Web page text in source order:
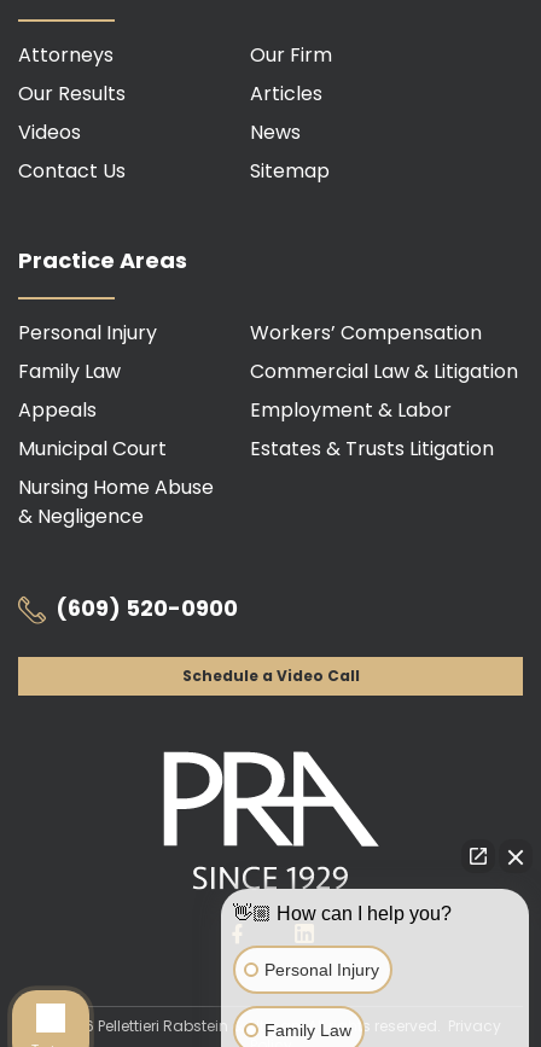
Attorneys
Our Firm
Our Results
Articles
Videos
News
Contact Us
Sitemap
Practice Areas
Personal Injury
Workers’ Compensation
Family Law
Commercial Law & Litigation
Appeals
Employment & Labor
Municipal Court
Estates & Trusts Litigation
Nursing Home Abuse
& Negligence
(609) 520-0900
Schedule a Video Call
© 2026 Pellettieri Rabstein & Altman. All rights reserved.
👋🏼 How can I help you?
Personal Injury
Family Law